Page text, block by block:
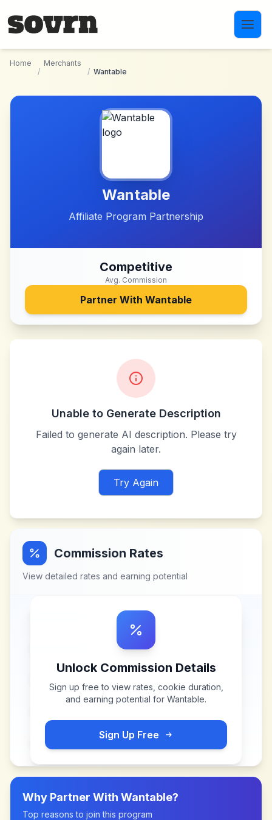
Home
/
Merchants
/ Wantable
Wantable
Affiliate Program Partnership
Competitive
Avg. Commission
Partner With Wantable
Unable to Generate Description
Failed to generate AI description. Please try
again later.
Try Again
Commission Rates
View detailed rates and earning potential
Unlock Commission Details
Sign up free to view rates, cookie duration,
and earning potential for Wantable.
Sign Up Free
Why Partner With Wantable?
Top reasons to join this program